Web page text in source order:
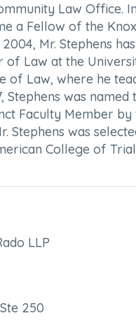
Law Office.
a Fellow of the
Mr. Stephens
of Law at the
of Law, where he
Stephens was named
Faculty Member by
Stephens was
College of
LLP
250